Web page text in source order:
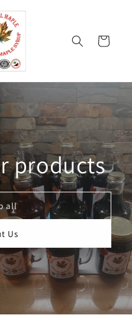
Cart
products
all
Us